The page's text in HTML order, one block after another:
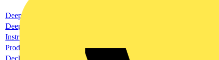
Deeplink product page
Deeplink REACH
Instructions for use
Product data sheet
Declaration RoHS